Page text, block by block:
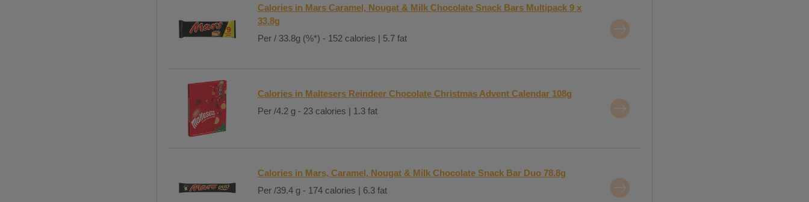
Calories in Mars Caramel, Nougat & Milk Chocolate Snack Bars Multipack 9 x
33.8g
Per / 33.8g (%*) - 152 calories | 5.7 fat
Calories in Maltesers Reindeer Chocolate Christmas Advent Calendar 108g
Per /4.2 g - 23 calories | 1.3 fat
Calories in Mars, Caramel, Nougat & Milk Chocolate Snack Bar Duo 78.8g
Per /39.4 g - 174 calories | 6.3 fat